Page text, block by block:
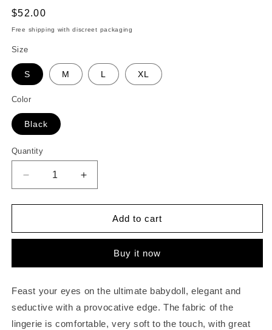
Regular
price
$52.00
Free shipping with discreet packaging
Size
S M L XL
Color
Black
Quantity
Quantity
Decrease
quantity
for
Deep
Lingerie
One
Piece
Bodysuit
Increase
quantity
for
Women
Deep
Lingerie
One
Piece
Bodysuit
Add to cart
Buy it now
Feast your eyes on the ultimate babydoll, elegant and
seductive with a provocative edge. The fabric of the
lingerie is comfortable, very soft to the touch, with great